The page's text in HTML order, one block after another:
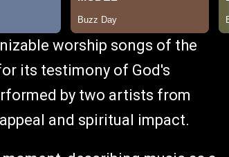
worship songs of the
its testimony of God's
by two artists from
and spiritual impact.